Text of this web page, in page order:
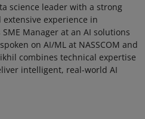
science leader with a strong
experience in
Manager at an AI solutions
on AI/ML at NASSCOM and
combines technical expertise
intelligent, real-world AI